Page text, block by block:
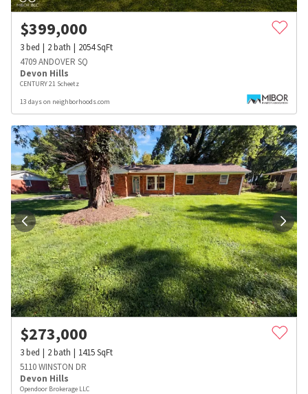
$399,000
3bed 2bath 2054SqFt
4709 ANDOVER SQ
Devon Hills
CENTURY 21 Scheetz
13 days on neighborhoods.com
$273,000
3bed 2bath 1415SqFt
5110 WINSTON DR
Devon Hills
Opendoor Brokerage LLC